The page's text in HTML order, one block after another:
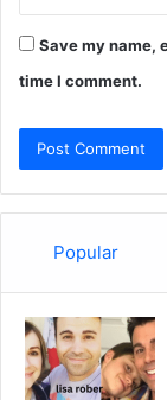
Save my name,
time I comment.
Popular